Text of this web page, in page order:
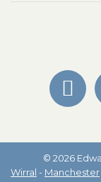
© 2026
Wirral - Manchester